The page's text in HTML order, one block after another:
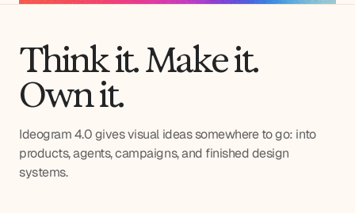
Think it. Make it.
Own it.
Ideogram 4.0 gives visual ideas somewhere to go: into
products, agents, campaigns, and finished design
systems.